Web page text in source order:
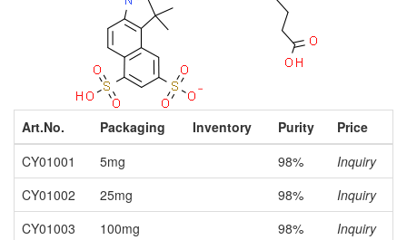
Art.No. Packaging Inventory Purity
Price
CY01001
5mg 98%
Inquiry
CY01002
25mg 98%
Inquiry
CY01003
100mg 98%
Inquiry